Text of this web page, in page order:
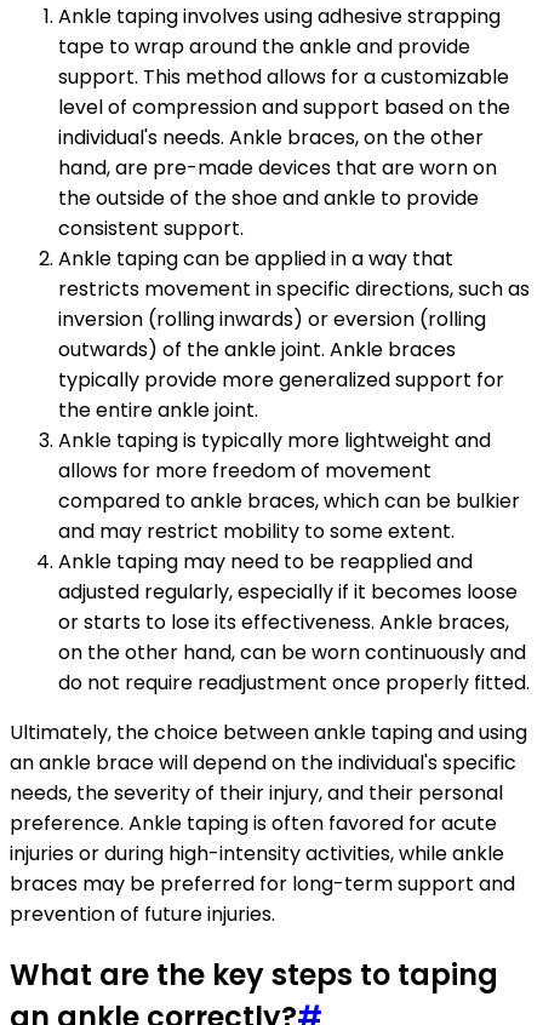
Ankle taping involves using adhesive strapping
tape to wrap around the ankle and provide
support. This method allows for a customizable
level of compression and support based on the
individual's needs. Ankle braces, on the other
hand, are pre-made devices that are worn on
the outside of the shoe and ankle to provide
consistent support.
Ankle taping can be applied in a way that
restricts movement in specific directions, such as
inversion (rolling inwards) or eversion (rolling
outwards) of the ankle joint. Ankle braces
typically provide more generalized support for
the entire ankle joint.
Ankle taping is typically more lightweight and
allows for more freedom of movement
compared to ankle braces, which can be bulkier
and may restrict mobility to some extent.
Ankle taping may need to be reapplied and
adjusted regularly, especially if it becomes loose
or starts to lose its effectiveness. Ankle braces,
on the other hand, can be worn continuously and
do not require readjustment once properly fitted.
Ultimately, the choice between ankle taping and using
an ankle brace will depend on the individual's specific
needs, the severity of their injury, and their personal
preference. Ankle taping is often favored for acute
injuries or during high-intensity activities, while ankle
braces may be preferred for long-term support and
prevention of future injuries.
What are the key steps to taping
an ankle correctly?#